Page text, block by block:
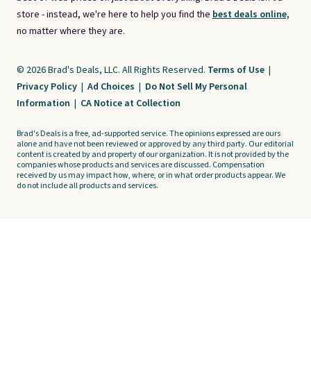
store - instead, we're here to help you find the best deals online,
no matter where they are.
© 2026 Brad's Deals, LLC. All Rights Reserved. Terms of Use |
Privacy Policy | Ad Choices | Do Not Sell My Personal
Information | CA Notice at Collection
Brad's Deals is a free, ad-supported service. The opinions expressed are ours
alone and have not been reviewed or approved by any third party. Our editorial
content is created by and property of our organization. It is not provided by the
companies whose products and services are discussed. Compensation
received by us may impact how, where, or in what order products appear. We
do not include all products and services.